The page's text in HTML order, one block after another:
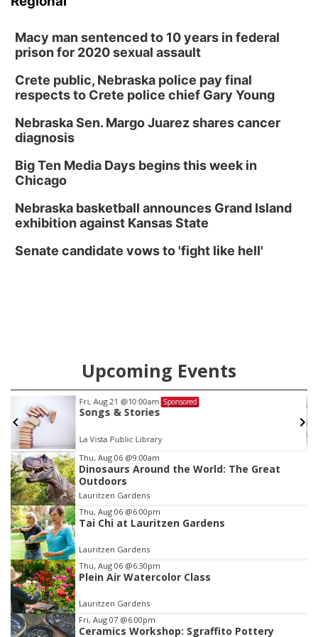
Macy man sentenced to 10 years in federal
prison for 2020 sexual assault
Crete public, Nebraska police pay final
respects to Crete police chief Gary Young
Nebraska Sen. Margo Juarez shares cancer
diagnosis
Big Ten Media Days begins this week in
Chicago
Nebraska basketball announces Grand Island
exhibition against Kansas State
Senate candidate vows to 'fight like hell'
Upcoming Events
Fri, Aug 21 @10:00am Sponsored
Songs & Stories
La Vista Public Library
Item
2
of
3
Thu, Aug 06 @9:00am
Dinosaurs Around the World: The Great
Outdoors
Lauritzen Gardens
Thu, Aug 06 @6:00pm
Tai Chi at Lauritzen Gardens
Lauritzen Gardens
Thu, Aug 06 @6:30pm
Plein Air Watercolor Class
Lauritzen Gardens
Fri, Aug 07 @6:00pm
Ceramics Workshop: Sgraffito Pottery